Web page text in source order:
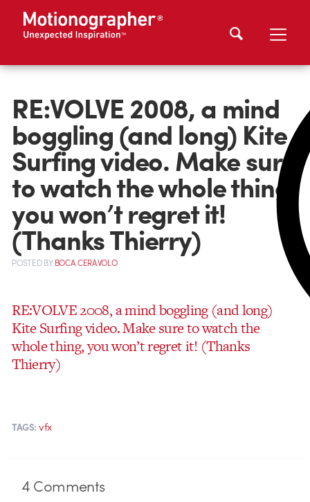
RE:VOLVE 2008, a mind
boggling (and long) Kite
Surfing video. Make sure
to watch the whole thing,
you won’t regret it!
(Thanks Thierry)
POSTEDBYBOCA CERAVOLO
RE:VOLVE 2008, a mind boggling (and long)
Kite Surfing video. Make sure to watch the
whole thing, you won’t regret it! (Thanks
Thierry)
TAGS: vfx
4Comments